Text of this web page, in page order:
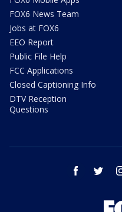
FOX6 News Team
Jobs at FOX6
EEO Report
Public File Help
FCC Applications
Closed Captioning Info
DTV Reception
Questions
facebook twitter